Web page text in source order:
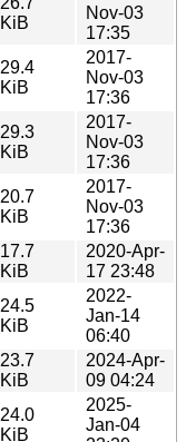
KiB
Nov-03
17:35
29.4
KiB
2017-
Nov-03
17:36
29.3
KiB
2017-
Nov-03
17:36
20.7
KiB
2017-
Nov-03
17:36
17.7
KiB
2020-Apr-
17 23:48
24.5
KiB
2022-
Jan-14
06:40
23.7
KiB
2024-Apr-
09 04:24
24.0
KiB
2025-
Jan-04